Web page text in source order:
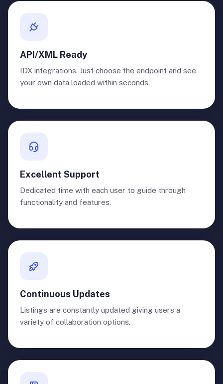
API/XML Ready
IDX integrations. Just choose the endpoint and see
your own data loaded within seconds.
Excellent Support
Dedicated time with each user to guide through
functionality and features.
Continuous Updates
Listings are constantly updated giving users a
variety of collaboration options.